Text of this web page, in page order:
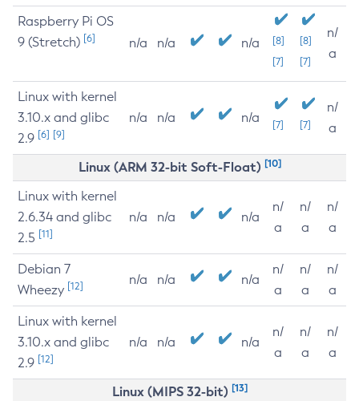
Raspberry Pi OS
9 (Stretch) [6] n/a n/a n/a
[8]
[7]
[8]
[7]
n/
a
Linux with kernel
3.10.x and glibc
2.9 [6] [9]
n/a n/a n/a [7] [7]
n/
a
Linux (ARM 32-bit Soft-Float) [10]
Linux with kernel
2.6.34 and glibc
2.5 [11]
n/a n/a n/a
n/
a
n/
a
n/
a
Debian 7
Wheezy [12] n/a n/a n/a
n/
a
n/
a
n/
a
Linux with kernel
3.10.x and glibc
2.9 [12]
n/a n/a n/a
n/
a
n/
a
n/
a
Linux (MIPS 32-bit) [13]